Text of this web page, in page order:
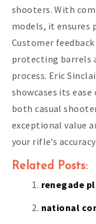
shooters. With
models, it ensures
Customer
protecting barrels
process. Eric
showcases its
both casual
exceptional value
your rifle’s
Related Posts:
renegade
national